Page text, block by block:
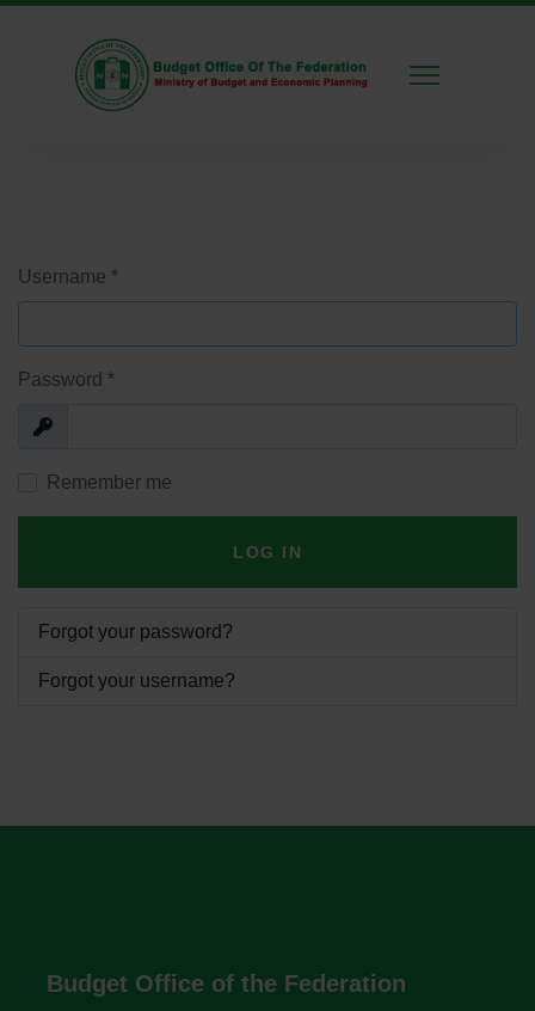
Username *
Password *
Show
Remember me
LOG IN
Forgot your password?
Forgot your username?
Budget Office of the Federation